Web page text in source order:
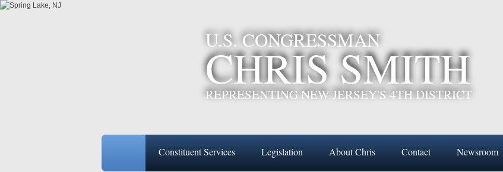
U.S. CONGRESSMAN
CHRIS SMITH
REPRESENTING NEW JERSEY'S 4TH DISTRICT
Constituent Services Legislation About Chris Contact Newsroom